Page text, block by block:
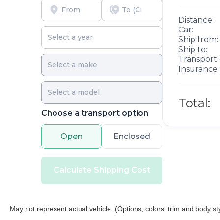
and free car washes, with longer 2-5 year plans
available.
Choose a transport option
Open Enclosed
Calculate Shipping Cost
Distance:
Car:
Ship from:
Ship to:
Transport
Total:
May not represent actual vehicle. (Options, colors, trim and body